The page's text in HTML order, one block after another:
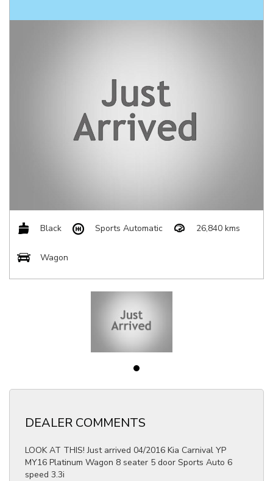
Black Sports Automatic 26,840 kms
Wagon
DEALER COMMENTS
LOOK AT THIS! Just arrived 04/2016 Kia Carnival YP
MY16 Platinum Wagon 8 seater 5 door Sports Auto 6
speed 3.3i